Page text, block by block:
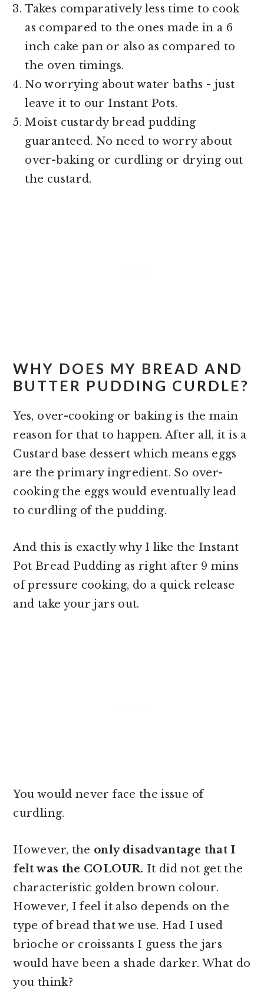
Takes comparatively less time to cook
as compared to the ones made in a 6
inch cake pan or also as compared to
the oven timings.
No worrying about water baths - just
leave it to our Instant Pots.
Moist custardy bread pudding
guaranteed. No need to worry about
over-baking or curdling or drying out
the custard.
WHY DOES MY BREAD AND
BUTTER PUDDING CURDLE?
Yes, over-cooking or baking is the main
reason for that to happen. After all, it is a
Custard base dessert which means eggs
are the primary ingredient. So over-
cooking the eggs would eventually lead
to curdling of the pudding.
And this is exactly why I like the Instant
Pot Bread Pudding as right after 9 mins
of pressure cooking, do a quick release
and take your jars out.
You would never face the issue of
curdling.
However, the only disadvantage that I
felt was the COLOUR. It did not get the
characteristic golden brown colour.
However, I feel it also depends on the
type of bread that we use. Had I used
brioche or croissants I guess the jars
would have been a shade darker. What do
you think?